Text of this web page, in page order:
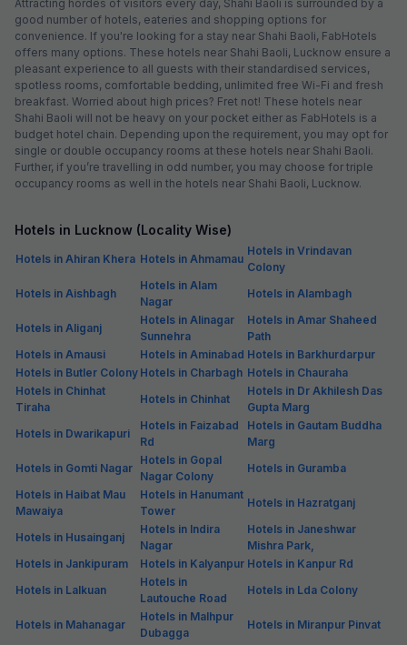
Attracting hordes of visitors every day, Shahi Baoli is surrounded by a
good number of hotels, eateries and shopping options for
convenience. If you're looking for a stay near Shahi Baoli, FabHotels
offers many options. These hotels near Shahi Baoli, Lucknow ensure a
pleasant experience to all guests with their standardised services,
spotless rooms, comfortable bedding, unlimited free Wi-Fi and fresh
breakfast. Worried about high prices? Fret not! These hotels near
Shahi Baoli will not be heavy on your pocket either as FabHotels is a
budget hotel chain. Depending upon the requirement, you may opt for
single or double occupancy rooms at these hotels near Shahi Baoli.
Further, if you’re travelling in odd number, you may choose for triple
occupancy rooms as well in the hotels near Shahi Baoli, Lucknow.
Hotels in Lucknow (Locality Wise)
Hotels in Ahiran Khera Hotels in Ahmamau
Hotels in Vrindavan
Colony
Hotels in Aishbagh
Hotels in Alam
Nagar
Hotels in Alambagh
Hotels in Aliganj
Hotels in Alinagar
Sunnehra
Hotels in Amar Shaheed
Path
Hotels in Amausi
Hotels in Aminabad Hotels in Barkhurdarpur
Hotels in Butler Colony Hotels in Charbagh Hotels in Chauraha
Hotels in Chinhat
Tiraha
Hotels in Chinhat
Hotels in Dr Akhilesh Das
Gupta Marg
Hotels in Dwarikapuri
Hotels in Faizabad
Rd
Hotels in Gautam Buddha
Marg
Hotels in Gomti Nagar
Hotels in Gopal
Nagar Colony
Hotels in Guramba
Hotels in Haibat Mau
Mawaiya
Hotels in Hanumant
Tower
Hotels in Hazratganj
Hotels in Husainganj
Hotels in Indira
Nagar
Hotels in Janeshwar
Mishra Park,
Hotels in Jankipuram
Hotels in Kalyanpur Hotels in Kanpur Rd
Hotels in Lalkuan
Hotels in
Lautouche Road
Hotels in Lda Colony
Hotels in Mahanagar
Hotels in Malhpur
Dubagga
Hotels in Miranpur Pinvat